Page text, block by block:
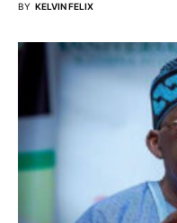
BY KELVIN FELIX